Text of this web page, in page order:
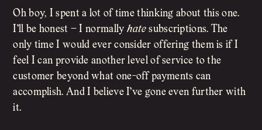
Oh boy, I spent a lot of time thinking about this one.
I’ll be honest – I normally hate subscriptions. The
only time I would ever consider offering them is if I
feel I can provide another level of service to the
customer beyond what one-off payments can
accomplish. And I believe I’ve gone even further with
it.